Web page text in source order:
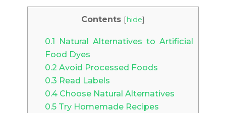
Contents [hide]
0.1 Natural Alternatives to Artificial
Food Dyes
0.2 Avoid Processed Foods
0.3 Read Labels
0.4Choose Natural Alternatives
0.5Try Homemade Recipes